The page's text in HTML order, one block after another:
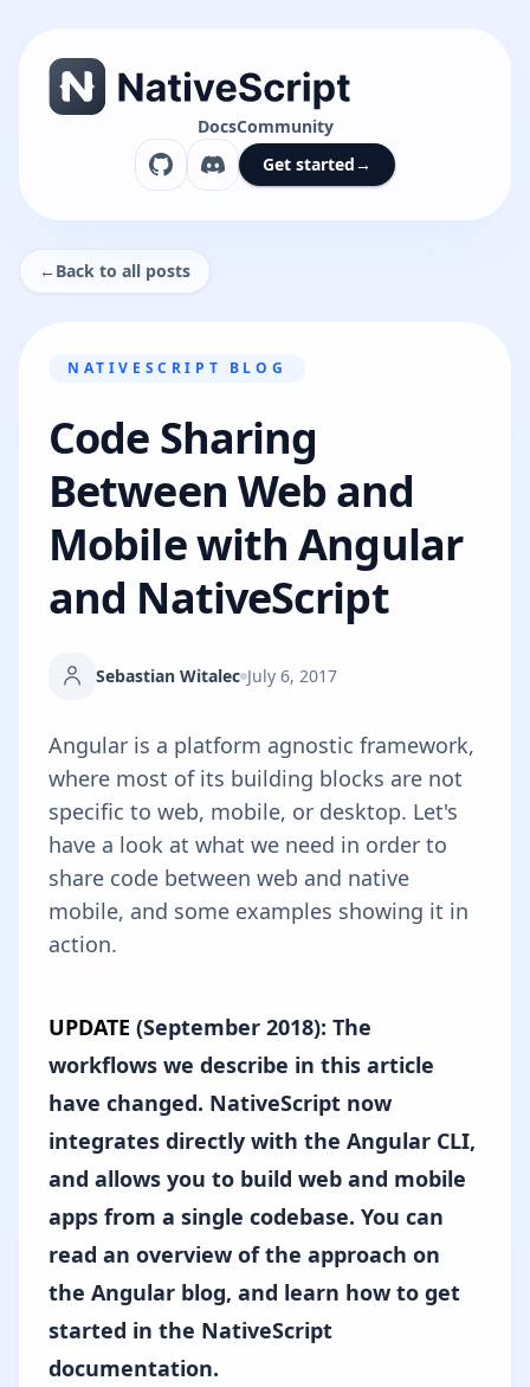
DocsCommunity
Get started→
←Back to all posts
NATIVESCRIPT BLOG
Code Sharing
Between Web and
Mobile with Angular
and NativeScript
Sebastian Witalec July 6, 2017
Angular is a platform agnostic framework,
where most of its building blocks are not
specific to web, mobile, or desktop. Let's
have a look at what we need in order to
share code between web and native
mobile, and some examples showing it in
action.
UPDATE (September 2018): The
workflows we describe in this article
have changed. NativeScript now
integrates directly with the Angular CLI,
and allows you to build web and mobile
apps from a single codebase. You can
read an overview of the approach on
the Angular blog, and learn how to get
started in the NativeScript
documentation.